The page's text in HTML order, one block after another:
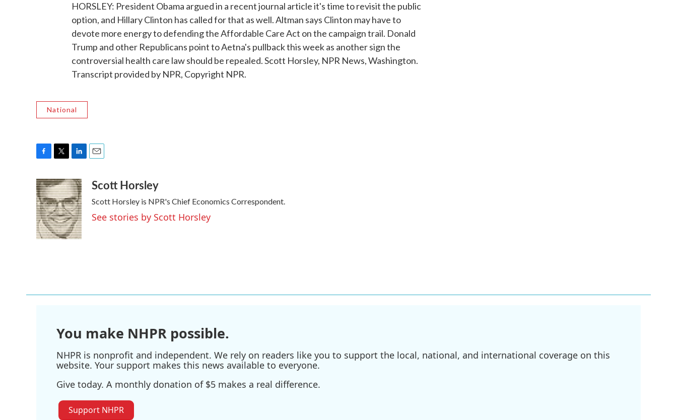
HORSLEY: President Obama argued in a recent journal article it's time to revisit the public
option, and Hillary Clinton has called for that as well. Altman says Clinton may have to
devote more energy to defending the Affordable Care Act on the campaign trail. Donald
Trump and other Republicans point to Aetna's pullback this week as another sign the
controversial health care law should be repealed. Scott Horsley, NPR News, Washington.
Transcript provided by NPR, Copyright NPR.
National
c
e
b
o
o
k
i
t
t
e
r
n
k
e
d
I
n
a
Scott Horsley
Scott Horsley is NPR's Chief Economics Correspondent.
See stories by Scott Horsley
You make NHPR possible.
NHPR is nonprofit and independent. We rely on readers like you to support the local, national, and international coverage on this
website. Your support makes this news available to everyone.
Give today. A monthly donation of $5 makes a real difference.
Support NHPR